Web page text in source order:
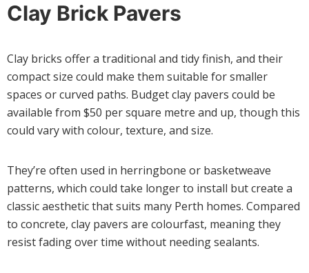
Clay Brick Pavers
Clay bricks offer a traditional and tidy finish, and their
compact size could make them suitable for smaller
spaces or curved paths. Budget clay pavers could be
available from $50 per square metre and up, though this
could vary with colour, texture, and size.
They’re often used in herringbone or basketweave
patterns, which could take longer to install but create a
classic aesthetic that suits many Perth homes. Compared
to concrete, clay pavers are colourfast, meaning they
resist fading over time without needing sealants.